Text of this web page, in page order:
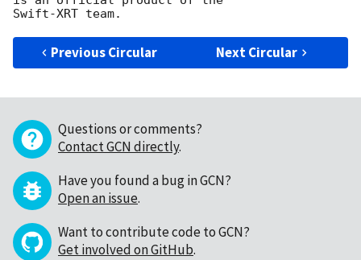
Previous Circular Next Circular
Questions or comments?
Contact GCN directly.
Have you found a bug in GCN?
Open an issue.
Want to contribute code to GCN?
Get involved on GitHub.